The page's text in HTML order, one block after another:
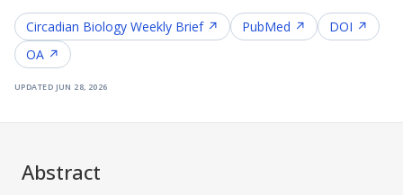
Circadian Biology Weekly Brief ↗ PubMed ↗
DOI ↗
OA ↗
updated jun 28, 2026
Abstract